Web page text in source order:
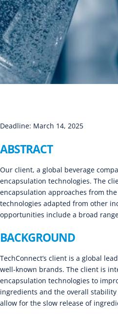
Deadline: March 14, 2025
ABSTRACT
Our client, a global beverage
encapsulation technologies. The
encapsulation approaches from
technologies adapted from other
opportunities include a broad
BACKGROUND
TechConnect’s client is a global
well-known brands. The client is
encapsulation technologies to
ingredients and the overall
allow for the slow release of